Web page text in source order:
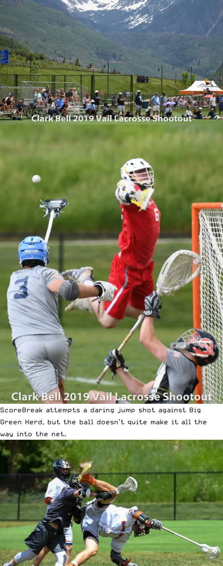
ScoreBreak attempts a daring jump shot against Big
Green Herd, but the ball doesn’t quite make it all the
way into the net.